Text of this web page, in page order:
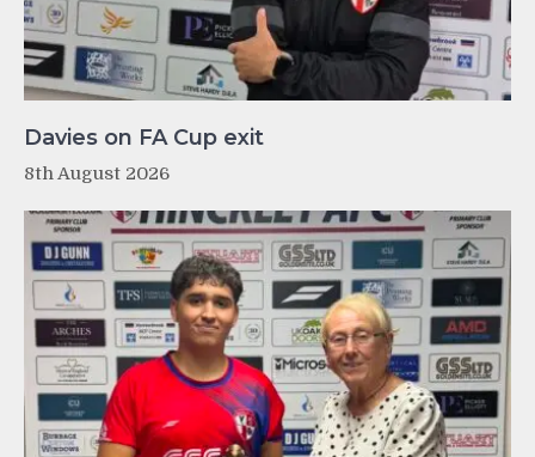
Davies on FA Cup exit
8th August 2026